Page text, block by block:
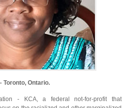
Toronto, Ontario.
- KCA, a federal not-for-profit that